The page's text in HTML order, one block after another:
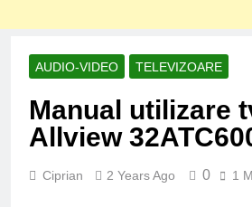
AUDIO-VIDEO TELEVIZOARE
Manual utilizare
Allview
Ciprian 2 Years Ago 0 1